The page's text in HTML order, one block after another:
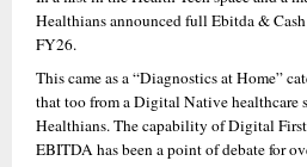
Healthians announced full Ebitda &
FY26.
This came as a “Diagnostics at Home”
that too from a Digital Native healthcare
Healthians. The capability of Digital
EBITDA has been a point of debate for